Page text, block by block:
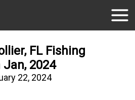
FL Fishing
Jan, 2024
22, 2024